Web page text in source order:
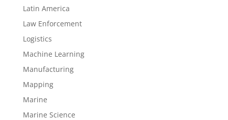
Latin America
Law Enforcement
Logistics
Machine Learning
Manufacturing
Mapping
Marine
Marine Science